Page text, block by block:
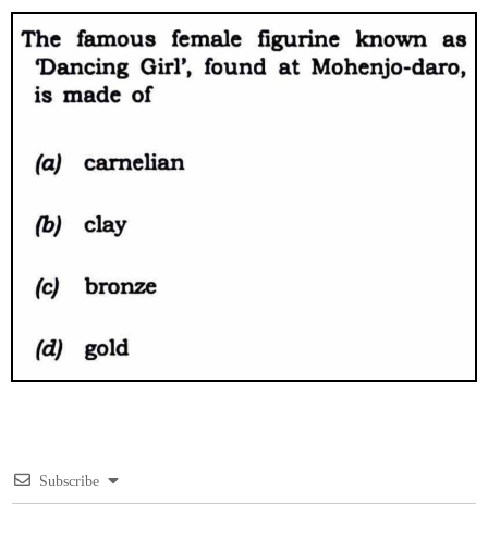
Subscribe